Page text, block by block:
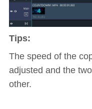
Tips:
The speed of the
adjusted and the
other.